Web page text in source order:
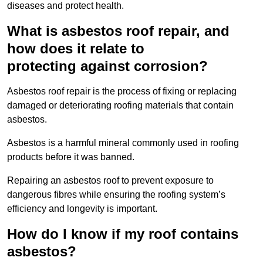
diseases and protect health.
What is asbestos roof repair, and
how does it relate to
protecting against corrosion?
Asbestos roof repair is the process of fixing or replacing
damaged or deteriorating roofing materials that contain
asbestos.
Asbestos is a harmful mineral commonly used in roofing
products before it was banned.
Repairing an asbestos roof to prevent exposure to
dangerous fibres while ensuring the roofing system’s
efficiency and longevity is important.
How do I know if my roof contains
asbestos?